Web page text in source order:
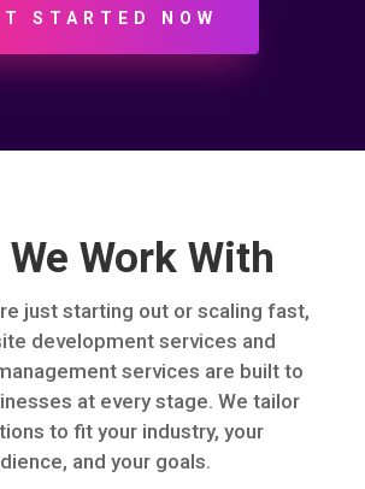
STARTED NOW
We Work With
just starting out or scaling fast,
development services and
services are built to
at every stage. We tailor
to fit your industry, your
and your goals.